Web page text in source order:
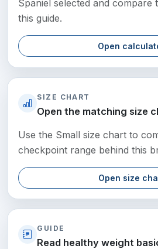
Spaniel selected and compare
this guide.
Open
SIZE CHART
Open the matching size
Use the Small size chart to
checkpoint range behind this
Open size
GUIDE
Read healthy weight